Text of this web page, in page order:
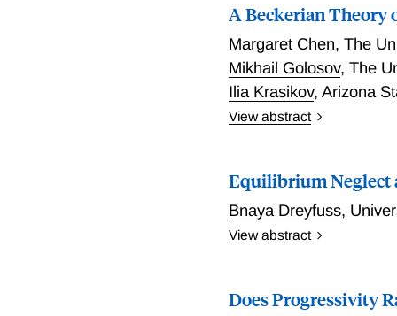
A Beckerian Theory
Margaret Chen,The
Mikhail Golosov,The
Ilia Krasikov,Arizona
View abstract
Equilibrium Neglect
Bnaya Dreyfuss,
View abstract
and generally applicable
Does Progressivity